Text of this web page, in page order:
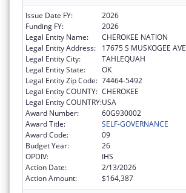
Issue Date FY:
2026
Funding FY:
2026
Legal Entity Name:
CHEROKEE NATION
Legal Entity Address:
17675 S MUSKOGEE AVE
Legal Entity City:
TAHLEQUAH
Legal Entity State:
OK
Legal Entity Zip Code: 74464-5492
Legal Entity COUNTY: CHEROKEE
Legal Entity COUNTRY:USA
Award Number:
60G930002
Award Title:
SELF-GOVERNANCE
Award Code:
09
Budget Year:
26
OPDIV:
IHS
Action Date:
2/13/2026
Action Amount:
$164,387